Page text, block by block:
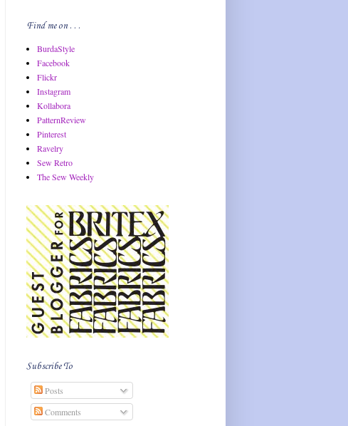
Find me on . . .
BurdaStyle
Facebook
Flickr
Instagram
Kollabora
PatternReview
Pinterest
Ravelry
Sew Retro
The Sew Weekly
Subscribe To
Posts
Comments